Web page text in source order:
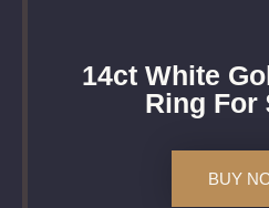
14ct White
Ring For
BUY